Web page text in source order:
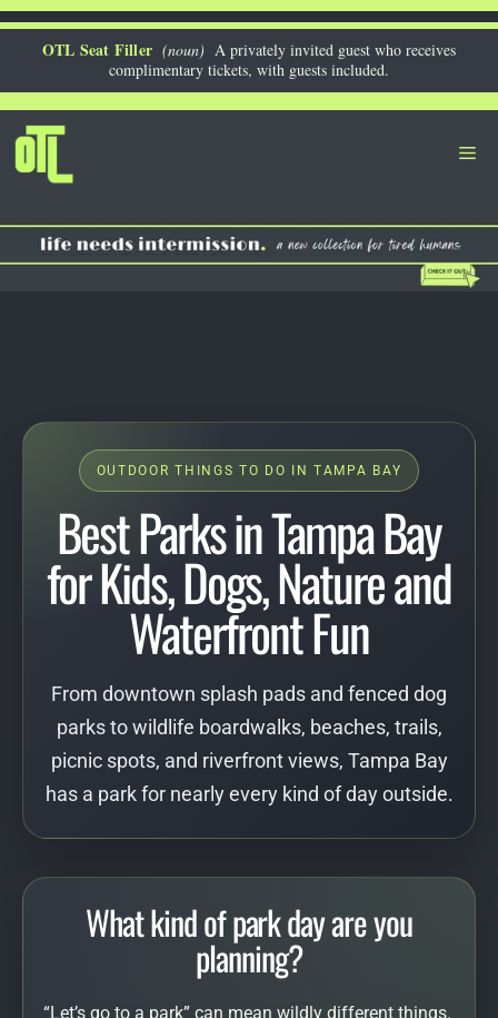
Skip
OTL Seat Filler (noun) A privately invited guest who receives
complimentary tickets, with guests included.
OUTDOOR THINGS TO DO IN TAMPA BAY
Best Parks in Tampa Bay
for Kids, Dogs, Nature and
Waterfront Fun
From downtown splash pads and fenced dog
parks to wildlife boardwalks, beaches, trails,
picnic spots, and riverfront views, Tampa Bay
has a park for nearly every kind of day outside.
What kind of park day are you
planning?
“Let’s go to a park” can mean wildly different things.